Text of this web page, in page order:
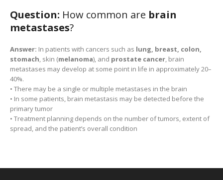
Question: How common are brain
metastases?
Answer: In patients with cancers such as lung, breast, colon,
stomach, skin (melanoma), and prostate cancer, brain
metastases may develop at some point in life in approximately 20–
40%.
• There may be a single or multiple metastases in the brain
• In some patients, brain metastasis may be detected before the
primary tumor
• Treatment planning depends on the number of tumors, extent of
spread, and the patient’s overall condition